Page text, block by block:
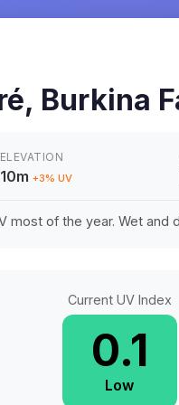
, Burkina
ELEVATION
+3% UV
most of the year. Wet
Current UV Index
0.1
Low